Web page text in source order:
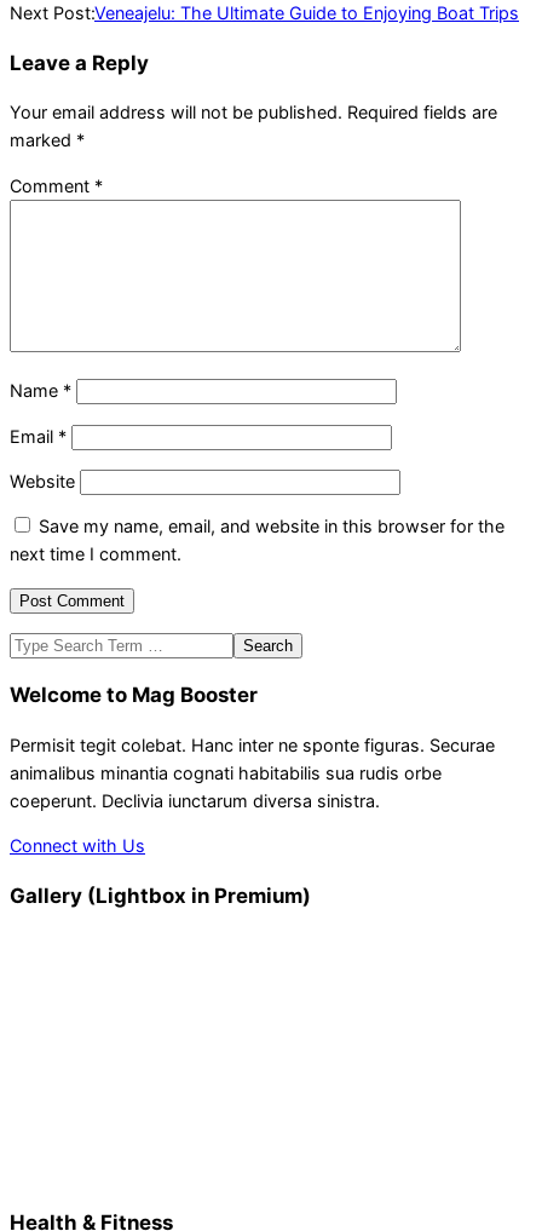
Next Post:Veneajelu: The Ultimate Guide to Enjoying Boat Trips
Leave a Reply
Your email address will not be published. Required fields are
marked *
Comment *
Name *
Email *
Website
Save my name, email, and website in this browser for the
next time I comment.
Search
Welcome to Mag Booster
Permisit tegit colebat. Hanc inter ne sponte figuras. Securae
animalibus minantia cognati habitabilis sua rudis orbe
coeperunt. Declivia iunctarum diversa sinistra.
Connect with Us
Gallery (Lightbox in Premium)
Health & Fitness